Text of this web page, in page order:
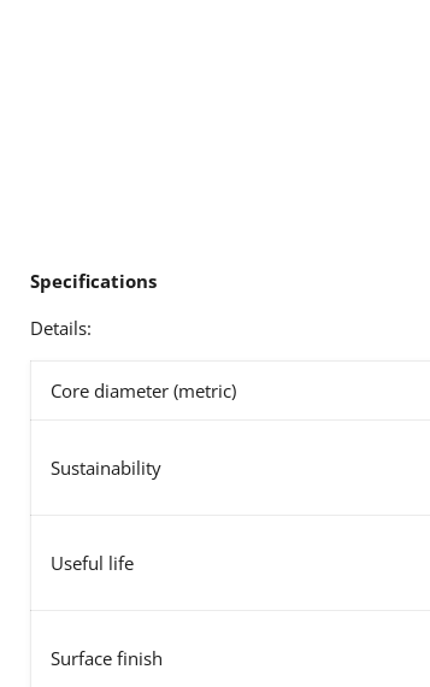
Specifications
Details:
Core diameter (metric)
Sustainability
Useful life
Surface finish